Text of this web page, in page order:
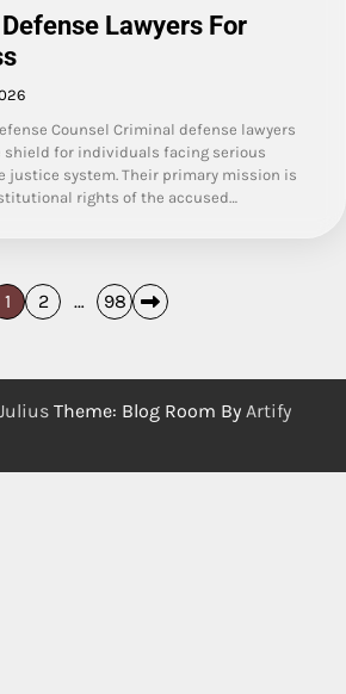
Lawyers For
Counsel Criminal defense lawyers
shield for individuals facing serious
justice system. Their primary mission is
rights of the accused…
1 2 … 98
Theme: Blog Room By Artify